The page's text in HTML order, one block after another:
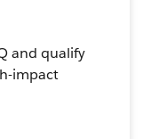
and qualify
impact